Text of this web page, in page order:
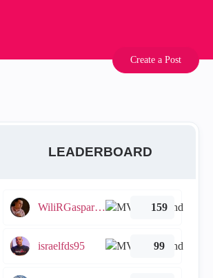
Create a Post
LEADERBOARD
WiliRGasparetto 159
israelfds95 99